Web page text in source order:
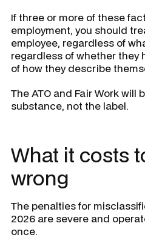
If three or more of these
employment, you should
employee, regardless of
regardless of whether they
of how they describe
The ATO and Fair Work will
substance, not the label.
What it costs
wrong
The penalties for
2026 are severe and
once.